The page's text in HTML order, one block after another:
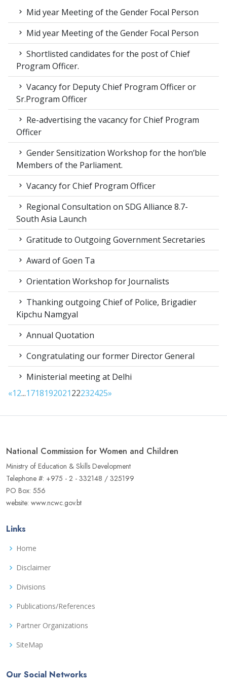
Mid year Meeting of the Gender Focal Person
Mid year Meeting of the Gender Focal Person
Shortlisted candidates for the post of Chief
Program Officer.
Vacancy for Deputy Chief Program Officer or
Sr.Program Officer
Re-advertising the vacancy for Chief Program
Officer
Gender Sensitization Workshop for the hon’ble
Members of the Parliament.
Vacancy for Chief Program Officer
Regional Consultation on SDG Alliance 8.7-
South Asia Launch
Gratitude to Outgoing Government Secretaries
Award of Goen Ta
Orientation Workshop for Journalists
Thanking outgoing Chief of Police, Brigadier
Kipchu Namgyal
Annual Quotation
Congratulating our former Director General
Ministerial meeting at Delhi
«12...171819202122232425»
National Commission for Women and Children
Ministry of Education & Skills Development
Telephone #: +975 - 2 - 332148 / 325199
PO Box: 556
website: www.ncwc.gov.bt
Links
Home
Disclaimer
Divisions
Publications/References
Partner Organizations
SiteMap
Our Social Networks